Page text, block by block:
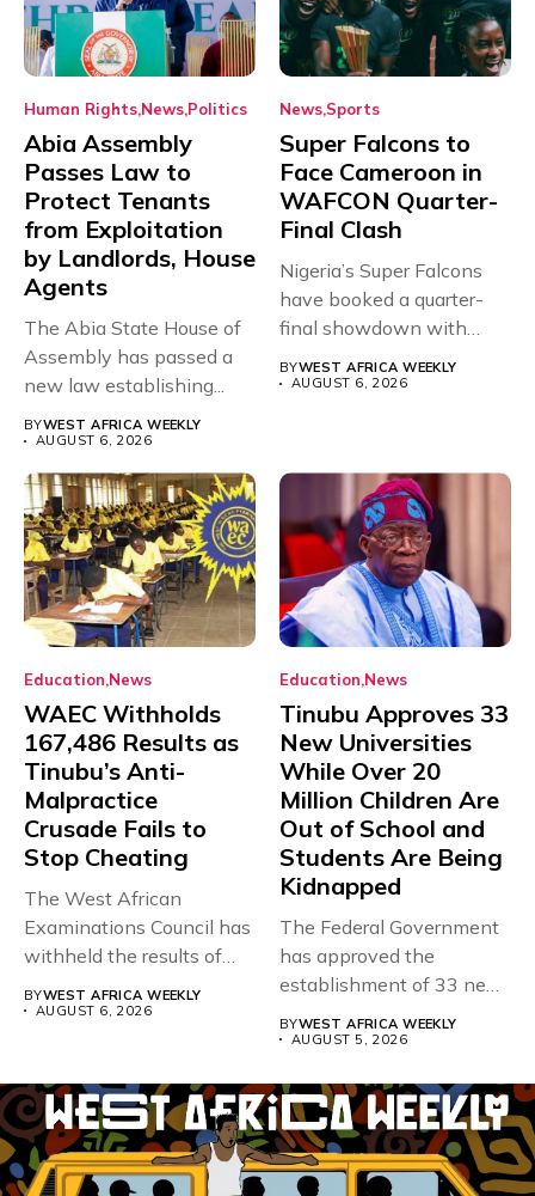
Human Rights News Politics
Abia Assembly
Passes Law to
Protect Tenants
from Exploitation
by Landlords, House
Agents
The Abia State House of
Assembly has passed a
new law establishing...
BYWEST AFRICA WEEKLY
AUGUST 6, 2026
News Sports
Super Falcons to
Face Cameroon in
WAFCON Quarter-
Final Clash
Nigeria’s Super Falcons
have booked a quarter-
final showdown with
rivals Cameroon at...
BYWEST AFRICA WEEKLY
AUGUST 6, 2026
Education News
WAEC Withholds
167,486 Results as
Tinubu’s Anti-
Malpractice
Crusade Fails to
Stop Cheating
The West African
Examinations Council has
withheld the results of
BYWEST AFRICA WEEKLY
AUGUST 6, 2026
Education News
Tinubu Approves 33
New Universities
While Over 20
Million Children Are
Out of School and
Students Are Being
Kidnapped
The Federal Government
has approved the
establishment of 33 new
BYWEST AFRICA WEEKLY
AUGUST 5, 2026